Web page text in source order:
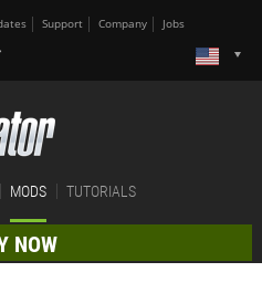
Support Company Jobs
MODS TUTORIALS
NOW